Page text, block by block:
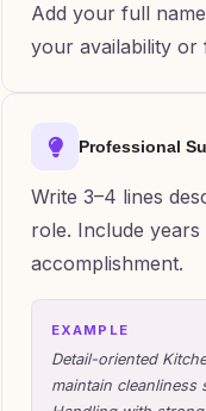
Add your full
your availability or
Professional
Write 3–4 lines
role. Include
accomplishment.
EXAMPLE
Detail-oriented
maintain